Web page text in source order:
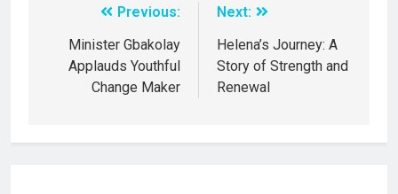
Previous:
Minister Gbakolay
Applauds Youthful
Change Maker
Next:
Helena’s Journey: A
Story of Strength and
Renewal